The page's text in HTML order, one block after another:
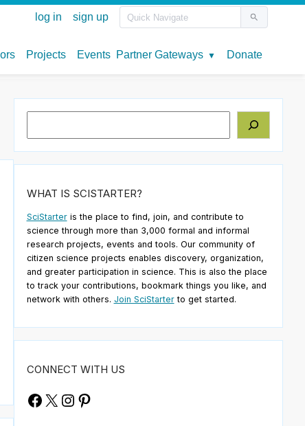
WHAT IS SCISTARTER?
SciStarteris the place to find, join, and contribute to
science through more than 3,000 formal and informal
research projects, events and tools. Our community of
citizen science projects enables discovery, organization,
and greater participation in science. This is also the place
to track your contributions, bookmark things you like, and
network with others. Join SciStarterto get started.
CONNECT WITH US
Facebook
X Instagram
Pinterest